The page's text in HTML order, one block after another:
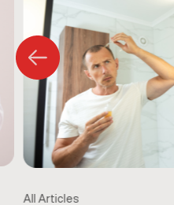
All Articles